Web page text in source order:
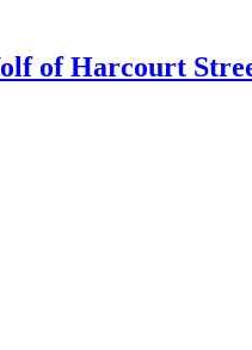
of Harcourt